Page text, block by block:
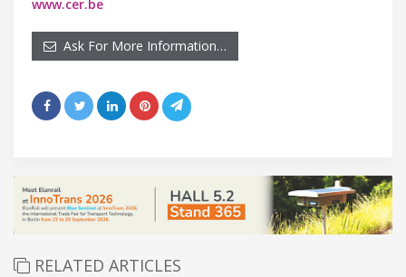
www.cer.be
Ask For More Information…
RELATED ARTICLES